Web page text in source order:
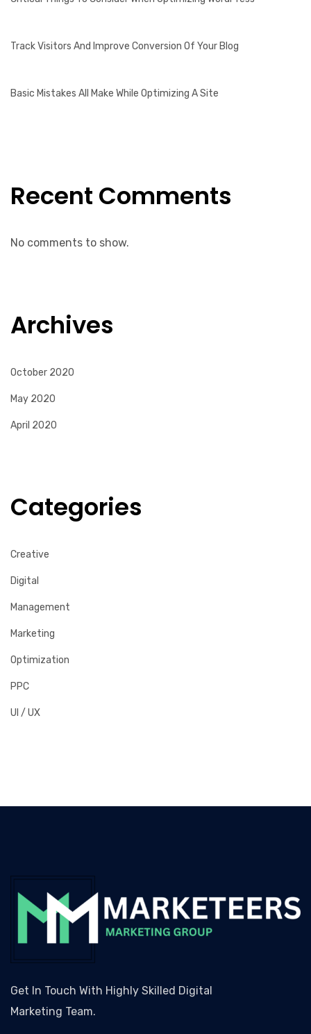
Track Visitors And Improve Conversion Of Your Blog
Basic Mistakes All Make While Optimizing A Site
Recent Comments
No comments to show.
Archives
October 2020
May 2020
April 2020
Categories
Creative
Digital
Management
Marketing
Optimization
PPC
UI / UX
Get In Touch With Highly Skilled Digital
Marketing Team.